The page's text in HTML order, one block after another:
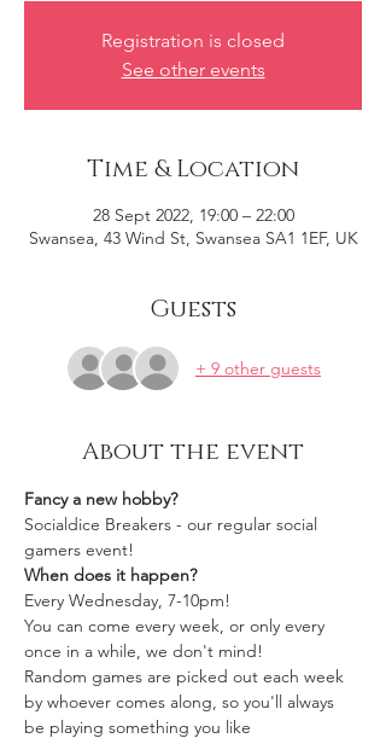
Registration is closed
See other events
Time & Location
28 Sept 2022, 19:00 – 22:00
Swansea, 43 Wind St, Swansea SA1 1EF, UK
Guests
+ 9 other guests
About the event
Fancy a new hobby?
Socialdice Breakers - our regular social
gamers event!
When does it happen?
Every Wednesday, 7-10pm!
You can come every week, or only every
once in a while, we don't mind!
Random games are picked out each week
by whoever comes along, so you'll always
be playing something you like